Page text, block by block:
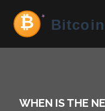
WHEN IS THE